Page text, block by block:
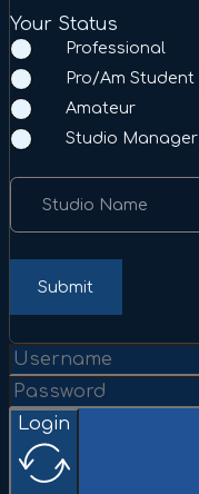
Your Status
Professional
Pro/Am Student
Amateur
Studio Manager
Studio Name
Submit
Login